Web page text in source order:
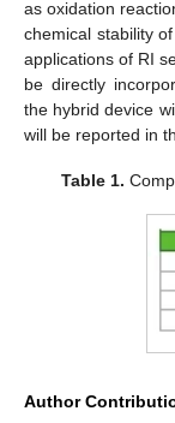
as oxidation
chemical stability
applications of RI
be directly
the hybrid device
will be reported in
Table 1.
Author